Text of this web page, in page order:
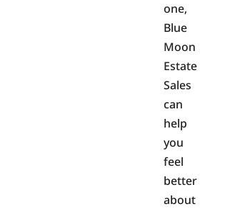
one,
Blue
Moon
Estate
Sales
can
help
you
feel
better
about